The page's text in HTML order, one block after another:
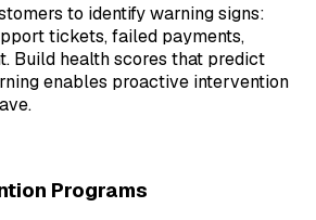
to identify warning signs:
tickets, failed payments,
Build health scores that predict
enables proactive intervention
Programs